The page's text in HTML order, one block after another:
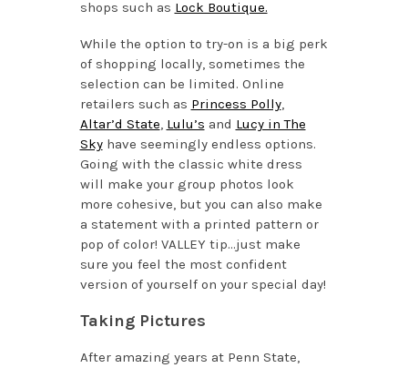
shops such as Lock Boutique.
While the option to try-on is a big perk
of shopping locally, sometimes the
selection can be limited. Online
retailers such as Princess Polly,
Altar’d State, Lulu’s and Lucy in The
Skyhave seemingly endless options.
Going with the classic white dress
will make your group photos look
more cohesive, but you can also make
a statement with a printed pattern or
pop of color! VALLEY tip…just make
sure you feel the most confident
version of yourself on your special day!
Taking Pictures
After amazing years at Penn State,